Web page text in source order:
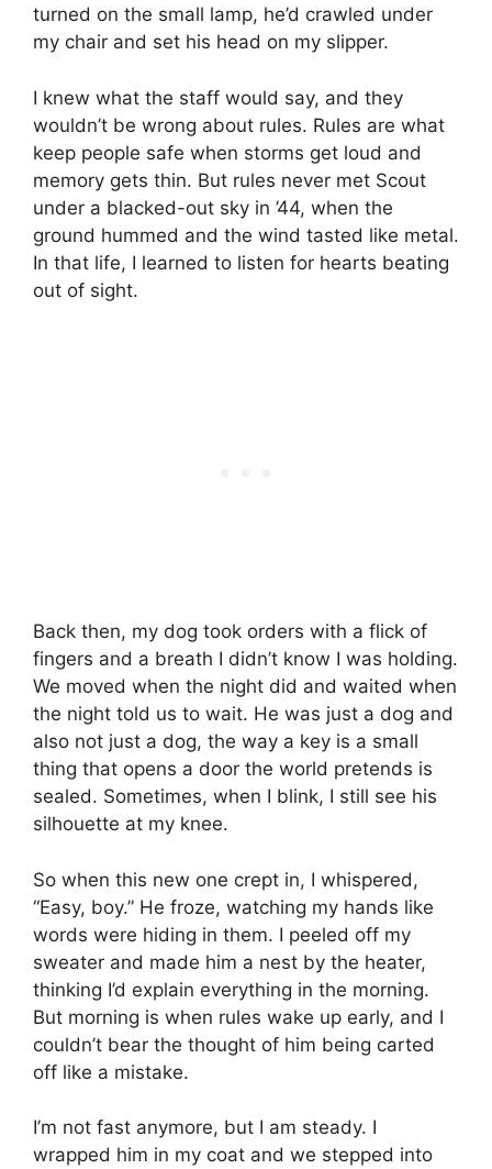
turned on the small lamp, he’d crawled under
my chair and set his head on my slipper.
I knew what the staff would say, and they
wouldn’t be wrong about rules. Rules are what
keep people safe when storms get loud and
memory gets thin. But rules never met Scout
under a blacked-out sky in ’44, when the
ground hummed and the wind tasted like metal.
In that life, I learned to listen for hearts beating
out of sight.
Back then, my dog took orders with a flick of
fingers and a breath I didn’t know I was holding.
We moved when the night did and waited when
the night told us to wait. He was just a dog and
also not just a dog, the way a key is a small
thing that opens a door the world pretends is
sealed. Sometimes, when I blink, I still see his
silhouette at my knee.
So when this new one crept in, I whispered,
“Easy, boy.” He froze, watching my hands like
words were hiding in them. I peeled off my
sweater and made him a nest by the heater,
thinking I’d explain everything in the morning.
But morning is when rules wake up early, and I
couldn’t bear the thought of him being carted
off like a mistake.
I’m not fast anymore, but I am steady. I
wrapped him in my coat and we stepped into